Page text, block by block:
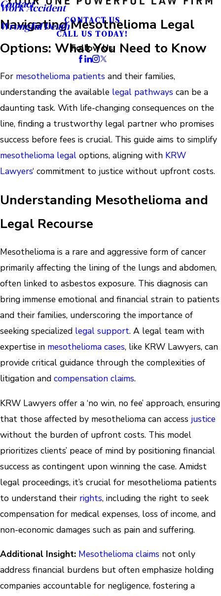
Work Accident
Wrongful Death
Contact
CONTACT US
CALL US TODAY!
Follow Us
Navigating Mesothelioma Legal
Options: What You Need to Know
For mesothelioma patients and their families,
understanding the available legal pathways can be a
daunting task. With life-changing consequences on the
line, finding a trustworthy legal partner who promises
success before fees is crucial. This guide aims to simplify
mesothelioma legal options, aligning with KRW
Lawyers‘ commitment to justice without upfront costs.
Understanding Mesothelioma and
Legal Recourse
Mesothelioma is a rare and aggressive form of cancer
primarily affecting the lining of the lungs and abdomen,
often linked to asbestos exposure. This diagnosis can
bring immense emotional and financial strain to patients
and their families, underscoring the importance of
seeking specialized legal support. A legal team with
expertise in mesothelioma cases, like KRW Lawyers, can
provide critical guidance through the complexities of
litigation and compensation claims.
KRW Lawyers offer a ‘no win, no fee’ approach, ensuring
that those affected by mesothelioma can access justice
without the burden of upfront costs. This model
prioritizes clients’ peace of mind by positioning financial
success as contingent upon winning the case. Amidst
legal proceedings, it’s crucial for mesothelioma patients
to understand their rights, including the right to seek
compensation for medical expenses, loss of income, and
non-economic damages such as pain and suffering.
Additional Insight: Mesothelioma claims not only
address financial burdens but often emphasize holding
companies accountable for negligence, fostering a